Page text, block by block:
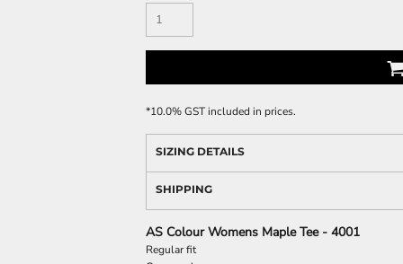
*10.0% GST included in prices.
SIZING DETAILS
SHIPPING
AS Colour Womens Maple Tee - 4001
Regular fit